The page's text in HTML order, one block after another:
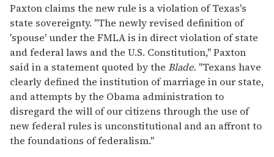
Paxton claims the new rule is a violation of Texas's
state sovereignty. "The newly revised definition of
'spouse' under the FMLA is in direct violation of state
and federal laws and the U.S. Constitution," Paxton
said in a statement quoted by the Blade. "Texans have
clearly defined the institution of marriage in our state,
and attempts by the Obama administration to
disregard the will of our citizens through the use of
new federal rules is unconstitutional and an affront to
the foundations of federalism."